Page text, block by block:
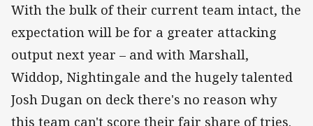
With the bulk of their current team intact, the
expectation will be for a greater attacking
output next year – and with Marshall,
Widdop, Nightingale and the hugely talented
Josh Dugan on deck there's no reason why
this team can't score their fair share of tries.